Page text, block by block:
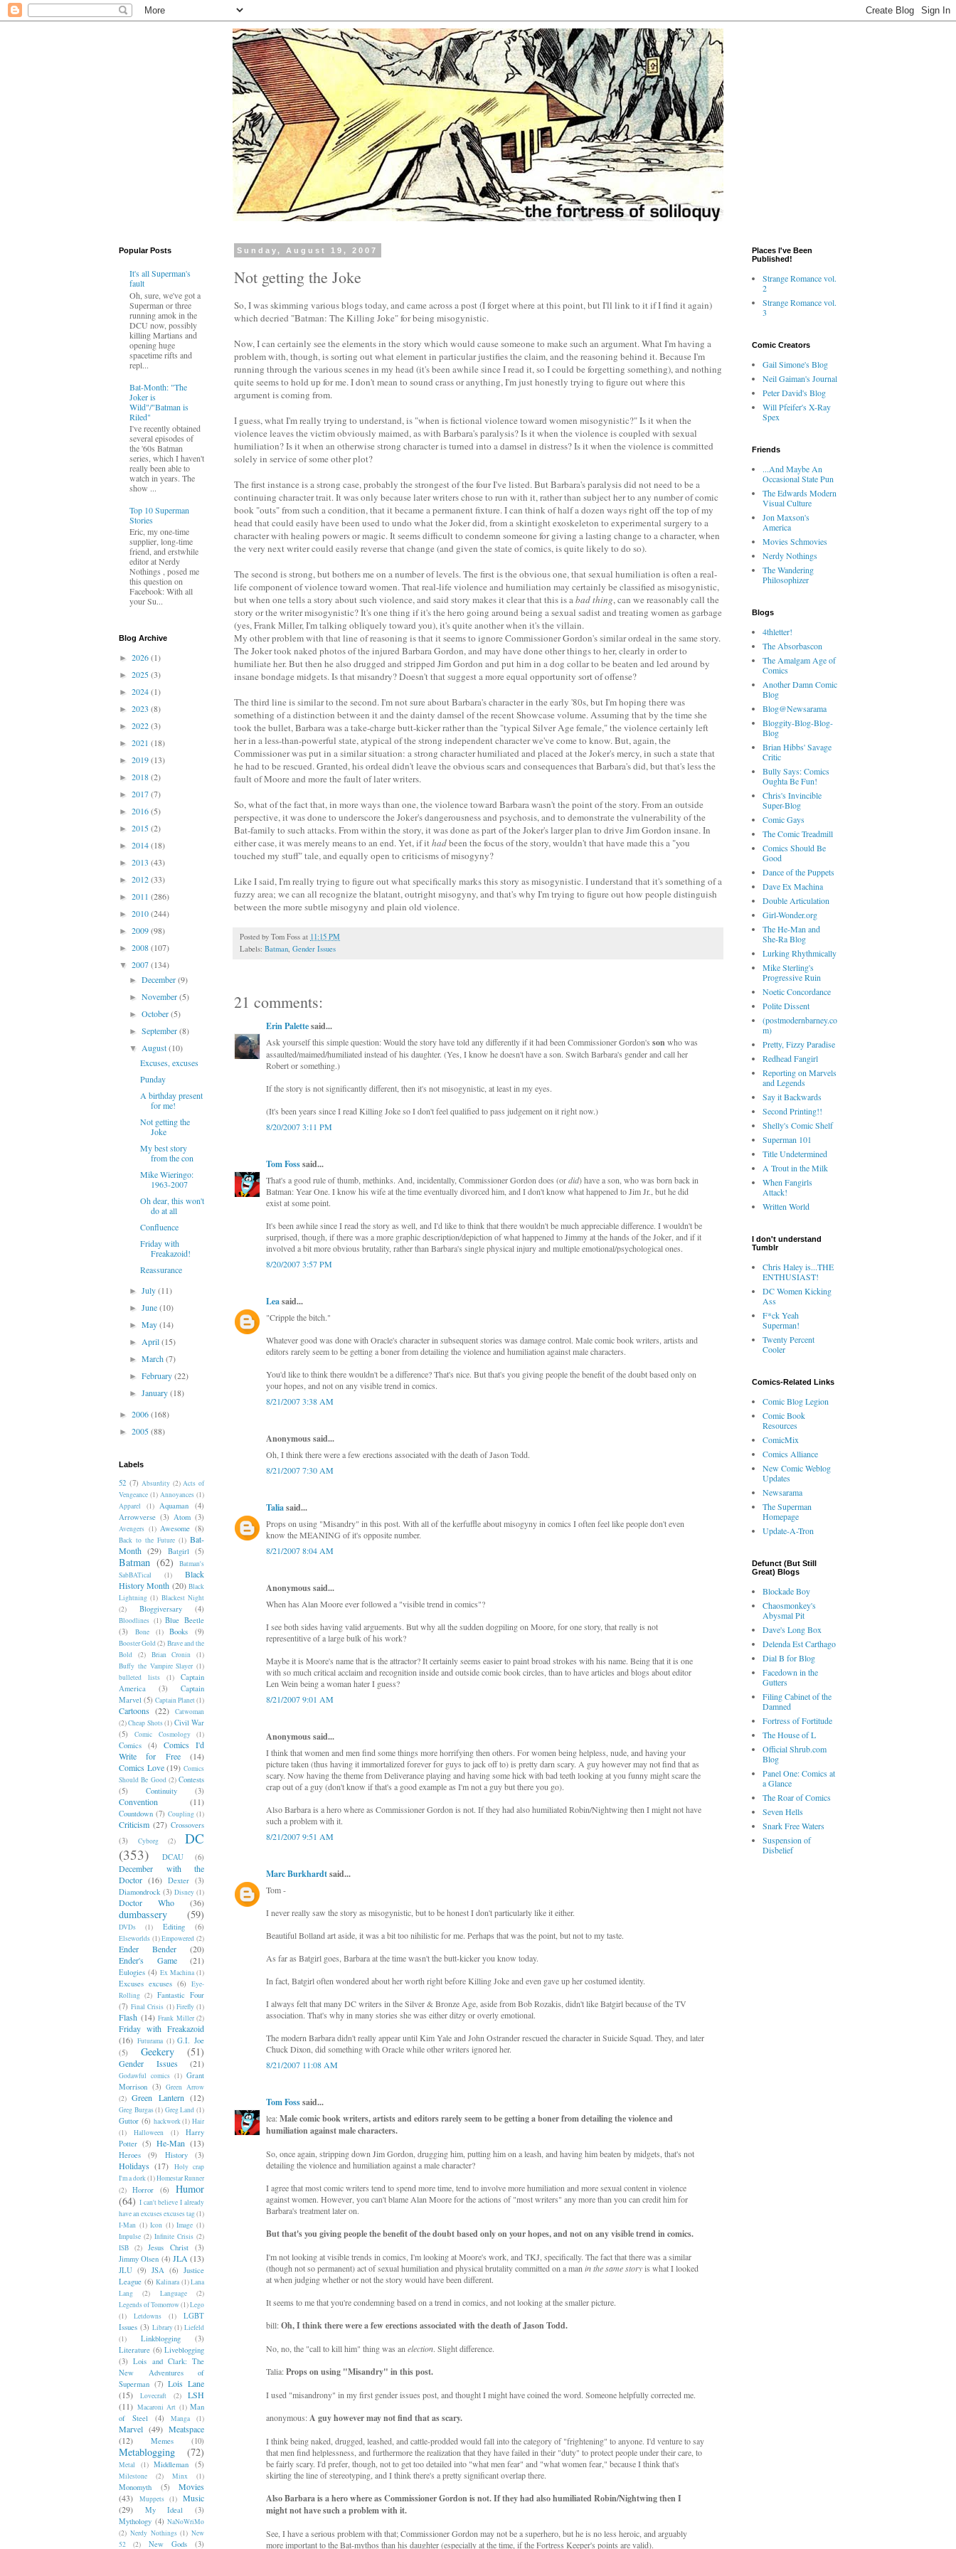
Sunday, August 19, 2007
Not getting the Joke
So, I was skimming various blogs today, and came across a post (I forget where at this point, but I'll link to it if I find it again)
which decried "Batman: The Killing Joke" for being misogynistic.
Now, I can certainly see the elements in the story which would cause someone to make such an argument. What I'm having a
problem with, though, is sorting out what element in particular justifies the claim, and the reasoning behind it. Because I'm
running through the various scenes in my head (it's been awhile since I read it, so I could be forgetting something), and nothing
quite seems to hold up for me. I don't mean to sound crass or anything, I'm just honestly trying to figure out where this
argument is coming from.
I guess, what I'm really trying to understand, is "when is fictional violence toward women misogynistic?" Is it when the
violence leaves the victim obviously maimed, as with Barbara's paralysis? Is it when the violence is coupled with sexual
humiliation? Is it when an otherwise strong character is turned into a damsel in distress? Is it when the violence is committed
solely in service of some other plot?
The first instance is a strong case, probably the strongest of the four I've listed. But Barbara's paralysis did not need to be a
continuing character trait. It was only because later writers chose to run with it, rather than subject her to any number of comic
book "outs" from such a condition, that it became a permanent fixture. I can think of half a dozen ways right off the top of my
head that could easily have been used to undo what the Joker did, from a skintight exoskeleton to experimental surgery to a
character with healing powers or magic. It seems difficult to condemn someone for giving a lasting change to a character, when
the very next writer could easily reverse that change (and given the state of comics, is quite likely to do so).
The second is strong, but bothers me on a number of levels. The first is the obvious one, that sexual humiliation is often a real-
life component of violence toward women. That real-life violence and humiliation may certainly be classified as misogynistic,
but when one tells a story about such violence, and said story makes it clear that this is abad thing, can we reasonably call the
story or the writer misogynistic? It's one thing if it's the hero going around being a sexual sadist and treating women as garbage
(yes, Frank Miller, I'm talking obliquely toward you), it's quite another when it's the villain.
My other problem with that line of reasoning is that it seems to ignore Commissioner Gordon's similar ordeal in the same story.
The Joker took naked photos of the injured Barbara Gordon, and may have done other things to her, clearly in order to
humiliate her. But then he also drugged and stripped Jim Gordon and put him in a dog collar to be beaten and led around by
insane bondage midgets. Is that misandry? Doesn't that suggest a more equal opportunity sort of offense?
The third line is similar to the second. I'm not sure about Barbara's character in the early '80s, but I'm hoping there was
something of a distinction between it and the dainty damsel of the recent Showcase volume. Assuming that by the time she
took the bullet, Barbara was a take-charge butt-kicker rather than the "typical Silver Age female," the violence certainly left
her in a less-than-powerful state, atypical of the strong independent character we've come to know. But, again, the
Commissioner was put in a similar situation: a strong character humiliated and placed at the Joker's mercy, in such a state that
he had to be rescued. Granted, his ordeal didn't leave the obvious scars and consequences that Barbara's did, but that's less the
fault of Moore and more the fault of later writers.
So, what of the fact that, in more ways than one, the violence toward Barbara wasn't the point of the story. From an outside
perspective, it was done to underscore the Joker's dangerousness and psychosis, and to demonstrate the vulnerability of the
Bat-family to such attacks. From within the story, it was done as part of the Joker's larger plan to drive Jim Gordon insane. In
either case, it was merely means to an end. Yet, if ithadbeen the focus of the story, wouldn't that have made this a "you
touched my stuff" tale, and equally open to criticisms of misogyny?
Like I said, I'm really trying to figure out what specifically marks this story as misogynistic. I understand that it's something of a
fuzzy area; we can all recognize the blatant, outright misogyny, and that's why I'm trying to figure out how people distinguish
between the more subtle misogyny and plain old violence.
Posted by Tom Foss at 11:15 PM
Labels: Batman Gender Issues
21 comments:
Erin Palettesaid...
Ask yourself this simple question: Would the story have told any differently if it had been Commissioner Gordon's sonwho was
assaulted/maimed/humiliated instead of his daughter. (Yes, I know he doesn't have a son. Switch Barbara's gender and call her
Robert or something.)
If the story is not significantly different, then it's not misogynistic, at least in my eyes.
(It's been years since I read Killing Joke so I don't feel qualified to pass judgement on it right now.)
8/20/2007 3:11 PM
Tom Fosssaid...
That's a good rule of thumb, methinks. And, incidentally, Commissioner Gordon does (ordid) have a son, who was born back in
Batman: Year One. I know his wife at the time eventually divorced him, and I don't know what happened to Jim Jr., but he did
exist at some point.
It's been awhile since I read the story as well, and I'd like to think that there wouldn't be much appreciable difference. I wouldn't be
surprised, though, if there was a more graphic description/depiction of what happened to Jimmy at the hands of the Joker, and if it
involved a bit more obvious brutality, rather than Barbara's single physical injury and multiple emotional/psychological ones.
8/20/2007 3:57 PM
Leasaid...
"Cripple the bitch."
Whatever good was done with Oracle's character in subsequent stories was damage control. Male comic book writers, artists and
editors rarely seem to be getting a boner from detailing the violence and humiliation against male characters.
You'd like to think there wouldn't be a difference? That's nice. But that's you giving people the benefit of the doubt based only on
your hopes, and not on any visible trend in comics.
8/21/2007 3:38 AM
Anonymous said...
Oh, I think there were a few erections associated with the death of Jason Todd.
8/21/2007 7:30 AM
Taliasaid...
Props on using "Misandry" in this post. With all of the kerfuffle about misogyny in comics I often feel like people don't even
know the MEANING of it's opposite number.
8/21/2007 8:04 AM
Anonymous said...
When has Alan Moore ever followed a "visible trend in comics"?
I see both sides having valid arguements. But why all the sudden dogpiling on Moore, for one story, that really is not
representitive of a large bulk of his work?
Maybe it is Moore's name that is the attractor? It certainly seems easier to paint broad strokes with his name. Being that it is one
with so much critical acclaim and recognition inside and outside comic book circles, than to have articles and blogs about editor
Len Wein being a woman hater I guess?
8/21/2007 9:01 AM
Anonymous said...
I think that women and men find some things more horrifying then others. For women being helpless, nude, and having your
picture taken (thus having it immortalized forever for guys to jack off to) is pretty darn scary. A guy however may not find that as
scary. Now having the theme from Deliverance playing and having some hick with bad teeth looking at you funny might scare the
crap out of a guy (don't know if that's a good example as I'm not a guy but there you go).
Also Barbara is a hero where as Commissioner Gordon is not. If they had also humiliated Robin/Nightwing then I might not have
such a problem with it.
8/21/2007 9:51 AM
Marc Burkhardtsaid...
Tom -
I never really saw the story as misogynistic, but to be honest I don't particularly like it either.
Beautiful Bolland art aside, it was a bit too nihilistic for me. Perhaps that was the point, but not to my taste.
As far as Batgirl goes, Barbara at the time wasn't the butt-kicker you know today.
In fact, Batgirl often wondered about her worth right before Killing Joke and even gave up her costumed identity.
I always felt that many DC writers in the Silver & Bronze Age, aside from Bob Rozakis, didn't like Batgirl because of the TV
association. That's why in many stories she was either ditzy or overly emotional.
The modern Barbara didn't really appear until Kim Yale and John Ostrander rescued the character in Suicide Squad. They, and later
Chuck Dixon, did something with Oracle while other writers ignored her.
8/21/2007 11:08 AM
Tom Fosssaid...
lea:Male comic book writers, artists and editors rarely seem to be getting a boner from detailing the violence and
humiliation against male characters.
So, once again, stripping down Jim Gordon, drugging him, putting him on a leash, and having him beaten by midgets, that's not
detailing the violence and humiliation against a male character?
I agree that most comic writers tend to spend more time, tend to involve more humiliation and more sexual content in violence
against women. However, you can't blame Alan Moore for the actions of "most writers" any more than you can credit him for
Barbara's treatment later on.
But that's you giving people the benefit of the doubt based only on your hopes, and not on any visible trend in comics.
I'm not looking at visible trends in comics, I'm looking at Moore's work, and TKJ, specifically. The fact that there was a similar
(though not so permanent) act of sexual humiliation and physical brutality committed on a man in the same storyis what I looked
at when judging whether or not the story would have been different.
It seems to me that you're condemning based on a trend in comics, and not looking at the smaller picture.
bill:Oh, I think there were a few erections associated with the death of Jason Todd.
No, no, the "call to kill him" thing was an election. Slight difference.
Talia:Props on using "Misandry" in this post.
I used "misandrony" in my first gender issues post, and thought I might have coined the word. Someone helpfully corrected me.
anonymous:A guy however may not find that as scary.
I think being naked, drugged, leashed, and cattle-prodded would fall into the category of "frightening" to anyone. I'd venture to say
that men find helplessness, and furthermore the realization that they have failed in their "duty" to protect people under their care, to
be fairly scary. I'd prefer, though, not to get too detailed into "what men fear" and "what women fear," because I think that's
skirting the line of stereotyping, and I think there's a pretty significant overlap there.
Also Barbara is a hero where as Commissioner Gordon is not. If they had also humiliated Robin/Nightwing then I
might not have such a problem with it.
See, I have a serious problem with that; Commissioner Gordon may not be a superhero, but he is no less heroic, and arguably
more important to the Bat-mythos than his daughter (especially at the time, if the Fortress Keeper's points are valid).
Popular Posts
It's all Superman's
fault
Oh, sure, we've got a
Superman or three
running amok in the
DCU now, possibly
killing Martians and
opening huge
spacetime rifts and
repl...
Bat-Month: "The
Joker is
Wild"/"Batman is
Riled"
I've recently obtained
several episodes of
the '60s Batman
series, which I haven't
really been able to
watch in years. The
show ...
Top 10 Superman
Stories
Eric, my one-time
supplier, long-time
friend, and erstwhile
editor at Nerdy
Nothings , posed me
this question on
Facebook: With all
your Su...
Blog Archive
► 2026(1)
► 2025(3)
► 2024(1)
► 2023 (8)
► 2022(3)
► 2021 (18)
► 2019(13)
► 2018(2)
► 2017(7)
► 2016(5)
► 2015(2)
► 2014(18)
► 2013 (43)
► 2012(33)
► 2011 (286)
► 2010(244)
► 2009(98)
► 2008(107)
▼ 2007(134)
►December(9)
►November(5)
►October(5)
►September(8)
▼ August(10)
Excuses, excuses
Punday
A birthday present
for me!
Not getting the
Joke
My best story
from the con
Mike Wieringo:
1963-2007
Oh dear, this won't
do at all
Confluence
Friday with
Freakazoid!
Reassurance
►July(11)
►June(10)
►May(14)
► April(15)
►March(7)
►February(22)
►January(18)
► 2006(168)
► 2005(88)
Labels
52 (7) Absurdity (2) Acts of
Vengeance (1) Annoyances (1)
Apparel
(1) Aquaman
(4)
Arrowverse (3) Atom (3)
Avengers (1) Awesome (8)
Back to the Future (1) Bat-
Month (29) Batgirl (5)
Batman (62)
Batman's
SabBATical
(1)
Black
History Month (20) Black
Lightning (1) Blackest Night
(2)
Bloggiversary (4)
Bloodlines (1) Blue Beetle
(3)
Bone (1) Books (9)
Booster Gold (2) Brave and the
Bold
(2) Brian Cronin
(1)
Buffy the Vampire Slayer (1)
bulleted lists
(1)
Captain
America
(3)
Captain
Marvel (5) Captain Planet(1)
Cartoons (22)
Catwoman
(2)Cheap Shots(1) Civil War
(5)
Comic Cosmology (1)
Comics (4)
Comics I'd
Write for Free
(14)
Comics Love (19) Comics
Should Be Good (2) Contests
(5)
Continuity (3)
Convention (11)
Countdown (7) Coupling (1)
Criticism (27) Crossovers
(3)
Cyborg (2)
DC
(353)
DCAU (6)
December with the
Doctor (16) Dexter (3)
Diamondrock (3) Disney (1)
Doctor Who (36)
dumbassery (59)
DVDs (1) Editing (6)
Elseworlds (1) Empowered (2)
Ender Bender
(20)
Ender's Game
(21)
Eulogies (4) Ex Machina (1)
Excuses excuses (6)
Eye-
Rolling (2) Fantastic Four
(7) Final Crisis (1) Firefly (1)
Flash (14) Frank Miller (2)
Friday with Freakazoid
(16) Futurama (1) G.I. Joe
(5)
Geekery (51)
Gender Issues (21)
Godawful comics (1) Grant
Morrison (3) Green Arrow
(2) Green Lantern (12)
Greg Burgas (1) Greg Land (1)
Guttor (6) hackwork (1) Hair
(1)
Halloween (1)
Harry
Potter (5) He-Man (13)
Heroes (9) History (3)
Holidays (17)
Holy crap
I'm a dork (1)Homestar Runner
(2)
Horror (6)
Humor
(64) I can't believe I already
have an excuses excuses tag(1)
I-Man (1) Icon (1) Image (1)
Impulse (2) Infinite Crisis (2)
ISB
(2) Jesus Christ
(3)
Jimmy Olsen (4) JLA (13)
JLU (9) JSA (6) Justice
League (6) Kalinara (1)Lana
Lang
(2) Language
(2)
Legends of Tomorrow(1)Lego
(1)
Letdowns (1)
LGBT
Issues (3) Library (1) Liefeld
(1)
Linkblogging
(3)
Literature (6) Liveblogging
(3) Lois and Clark: The
New Adventures of
Superman (7) Lois Lane
(15)
Lovecraft (2)
LSH
(11) Macaroni Art (1) Man
of Steel
(4) Manga (1)
Marvel (49) Meatspace
(12)
Memes (10)
Metablogging (72)
Metal (1) Middleman (5)
Milestone (2) Minx (1)
Monomyth (5)
Movies
(43)
Muppets (1)
Music
(29)
My Ideal
(3)
Mythology (4) NaNoWriMo
(2) Nerdy Nothings (1) New
52
(2) New Gods (3)
Places I've Been
Published!
Strange Romance vol.
2
Strange Romance vol.
3
Comic Creators
Gail Simone's Blog
Neil Gaiman's Journal
Peter David's Blog
Will Pfeifer's X-Ray
Spex
Friends
...And Maybe An
Occasional State Pun
The Edwards Modern
Visual Culture
Jon Maxson's
America
Movies Schmovies
Nerdy Nothings
The Wandering
Philosophizer
Blogs
4thletter!
The Absorbascon
The Amalgam Age of
Comics
Another Damn Comic
Blog
Blog@Newsarama
Bloggity-Blog-Blog-
Blog
Brian Hibbs' Savage
Critic
Bully Says: Comics
Oughta Be Fun!
Chris's Invincible
Super-Blog
Comic Gays
The Comic Treadmill
Comics Should Be
Good
Dance of the Puppets
Dave Ex Machina
Double Articulation
Girl-Wonder.org
The He-Man and
She-Ra Blog
Lurking Rhythmically
Mike Sterling's
Progressive Ruin
Noetic Concordance
Polite Dissent
(postmodernbarney.co
m)
Pretty, Fizzy Paradise
Redhead Fangirl
Reporting on Marvels
and Legends
Say it Backwards
Second Printing!!
Shelly's Comic Shelf
Superman 101
Title Undetermined
A Trout in the Milk
When Fangirls
Attack!
Written World
I don't understand
Tumblr
Chris Haley is...THE
ENTHUSIAST!
DC Women Kicking
Ass
F*ck Yeah
Superman!
Twenty Percent
Cooler
Comics-Related Links
Comic Blog Legion
Comic Book
Resources
ComicMix
Comics Alliance
New Comic Weblog
Updates
Newsarama
The Superman
Homepage
Update-A-Tron
Defunct (But Still
Great) Blogs
Blockade Boy
Chaosmonkey's
Abysmal Pit
Dave's Long Box
Delenda Est Carthago
Dial B for Blog
Facedown in the
Gutters
Filing Cabinet of the
Damned
Fortress of Fortitude
The House of L
Official Shrub.com
Blog
Panel One: Comics at
a Glance
The Roar of Comics
Seven Hells
Snark Free Waters
Suspension of
Disbelief